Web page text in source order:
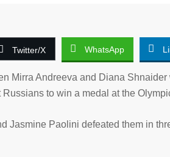
Twitter/X WhatsApp
Mirra Andreeva and Diana
Russians to win a medal at the
Jasmine Paolini defeated them in